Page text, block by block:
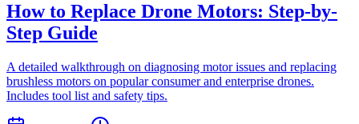
How to Replace Drone Motors: Step-by-
Step Guide
A detailed walkthrough on diagnosing motor issues and replacing
brushless motors on popular consumer and enterprise drones.
Includes tool list and safety tips.